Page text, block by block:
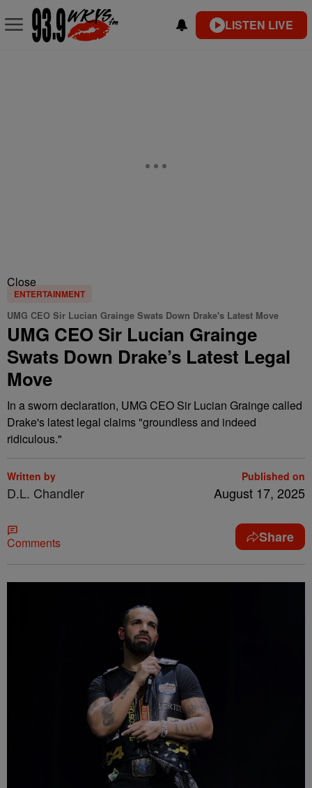
LISTEN LIVE
Close
ENTERTAINMENT
UMG CEO Sir Lucian Grainge Swats Down Drake's Latest Move
UMG CEO Sir Lucian Grainge
Swats Down Drake’s Latest Legal
Move
In a sworn declaration, UMG CEO Sir Lucian Grainge called
Drake's latest legal claims "groundless and indeed
ridiculous."
Written by
D.L. Chandler
Published on
August 17, 2025
Comments Share